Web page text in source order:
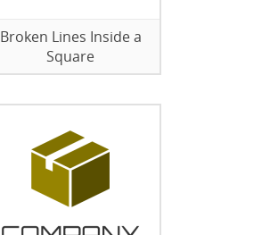
Broken Lines Inside a
Square